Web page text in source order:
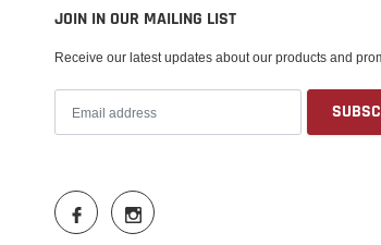
JOIN IN OUR MAILING LIST
Receive our latest updates about our products and